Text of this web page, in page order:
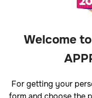
Welcome
For getting your